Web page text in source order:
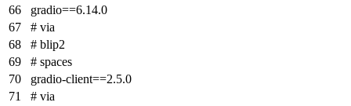
gradio==6.14.0
# via
# blip2
# spaces
gradio-client==2.5.0
# via